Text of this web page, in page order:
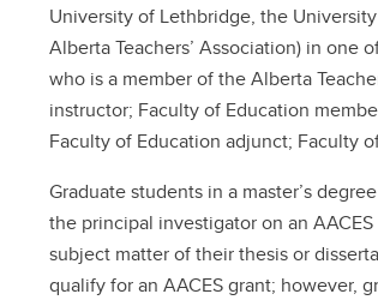
University of Lethbridge, the
Alberta Teachers’ Association) in
who is a member of the Alberta
instructor; Faculty of Education
Faculty of Education adjunct; Faculty
Graduate students in a master’s
the principal investigator on an
subject matter of their thesis or
qualify for an AACES grant; however,